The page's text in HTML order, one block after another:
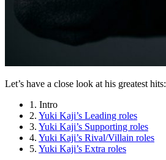
Let’s have a close look at his greatest hits:
1. Intro
2. Yuki Kaji’s Leading roles
3. Yuki Kaji’s Supporting roles
4. Yuki Kaji’s Rival/Villain roles
5. Yuki Kaji’s Extra roles